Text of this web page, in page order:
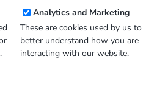
Analytics and Marketing
These are cookies used by us to
better understand how you are
interacting with our website.